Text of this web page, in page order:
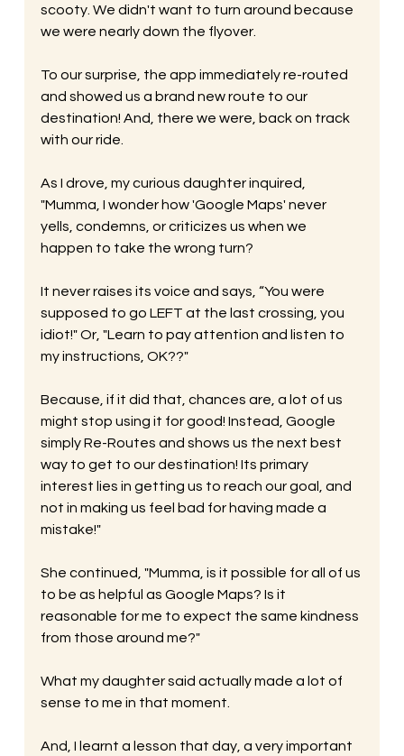
scooty. We didn't want to turn around because
we were nearly down the flyover.
To our surprise, the app immediately re-routed
and showed us a brand new route to our
destination! And, there we were, back on track
with our ride.
As I drove, my curious daughter inquired,
"Mumma, I wonder how 'Google Maps' never
yells, condemns, or criticizes us when we
happen to take the wrong turn?
It never raises its voice and says, “You were
supposed to go LEFT at the last crossing, you
idiot!" Or, "Learn to pay attention and listen to
my instructions, OK??"
Because, if it did that, chances are, a lot of us
might stop using it for good! Instead, Google
simply Re-Routes and shows us the next best
way to get to our destination! Its primary
interest lies in getting us to reach our goal, and
not in making us feel bad for having made a
mistake!"
She continued, "Mumma, is it possible for all of us
to be as helpful as Google Maps? Is it
reasonable for me to expect the same kindness
from those around me?"
What my daughter said actually made a lot of
sense to me in that moment.
And, I learnt a lesson that day, a very important